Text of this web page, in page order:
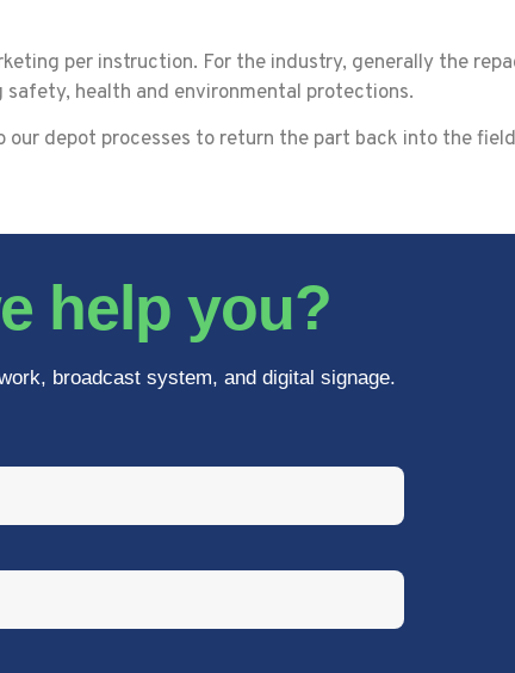
per instruction. For the industry, generally the
health and environmental protections.
our depot processes to return the part back into the
help you?
broadcast system, and digital signage.